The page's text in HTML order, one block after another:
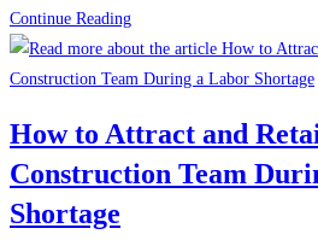
Continue ReadingConstruction
News:
What’s
contractors
up
How to Attract and
Construction Team
Shortage